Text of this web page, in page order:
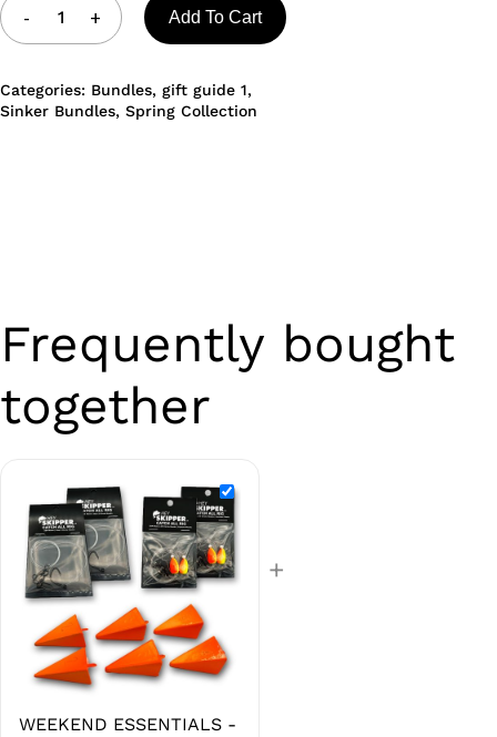
Add To Cart
Categories: Bundles, gift guide 1,
Sinker Bundles, Spring Collection
Frequently bought
together
WEEKEND ESSENTIALS -
+